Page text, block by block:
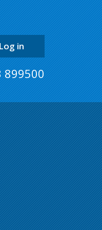
the
page
Log in
899500